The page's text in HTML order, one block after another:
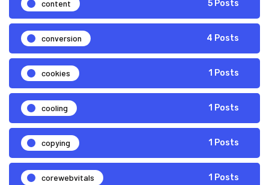
content 5 Posts
conversion 4 Posts
cookies 1 Posts
cooling 1 Posts
copying 1 Posts
corewebvitals 1 Posts